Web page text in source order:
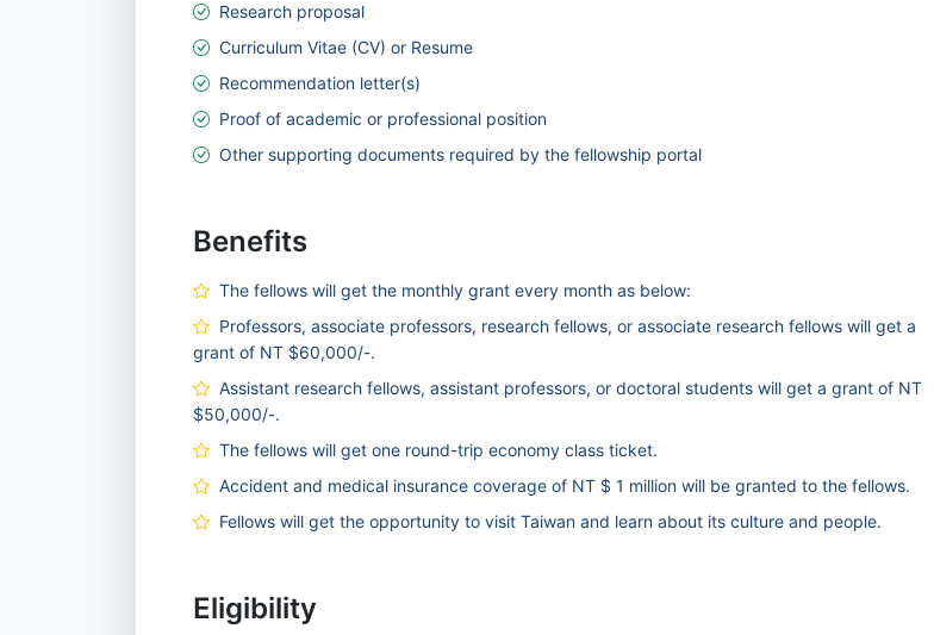
Research proposal
Curriculum Vitae (CV) or Resume
Recommendation letter(s)
Proof of academic or professional position
Other supporting documents required by the fellowship portal
Benefits
The fellows will get the monthly grant every month as below:
Professors, associate professors, research fellows, or associate research fellows will get a
grant of NT $60,000/-.
Assistant research fellows, assistant professors, or doctoral students will get a grant of NT
$50,000/-.
The fellows will get one round-trip economy class ticket.
Accident and medical insurance coverage of NT $ 1 million will be granted to the fellows.
Fellows will get the opportunity to visit Taiwan and learn about its culture and people.
Eligibility